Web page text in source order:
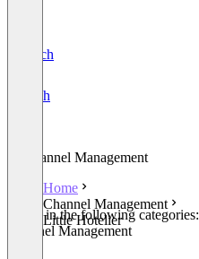
Deutsch
English
Channel Management
Home
Channel Management
Little Hotelier
Listed in the following categories:
Channel Management